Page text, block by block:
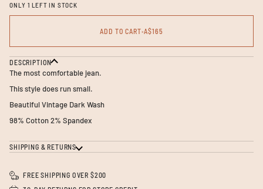
ONLY 1 LEFT IN STOCK
ADD TO CART•A$165
DESCRIPTION
The most comfortable jean.
This style does run small.
Beautiful Vintage Dark Wash
98% Cotton 2% Spandex
SHIPPING & RETURNS
FREE SHIPPING OVER $200